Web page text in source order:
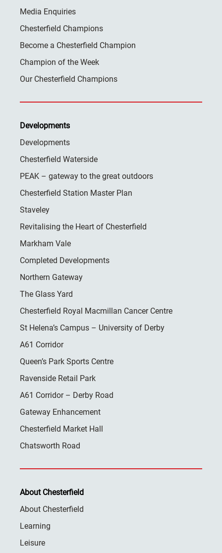
Media Enquiries
Chesterfield Champions
Become a Chesterfield Champion
Champion of the Week
Our Chesterfield Champions
Developments
Developments
Chesterfield Waterside
PEAK – gateway to the great outdoors
Chesterfield Station Master Plan
Staveley
Revitalising the Heart of Chesterfield
Markham Vale
Completed Developments
Northern Gateway
The Glass Yard
Chesterfield Royal Macmillan Cancer Centre
St Helena’s Campus – University of Derby
A61 Corridor
Queen’s Park Sports Centre
Ravenside Retail Park
A61 Corridor – Derby Road
Gateway Enhancement
Chesterfield Market Hall
Chatsworth Road
About Chesterfield
About Chesterfield
Learning
Leisure